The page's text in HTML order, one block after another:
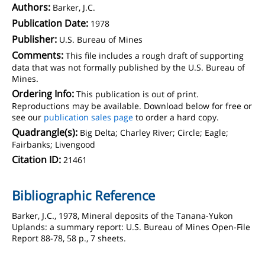
Authors: Barker, J.C.
Publication Date: 1978
Publisher: U.S. Bureau of Mines
Comments: This file includes a rough draft of supporting
data that was not formally published by the U.S. Bureau of
Mines.
Ordering Info: This publication is out of print.
Reproductions may be available. Download below for free or
see our publication sales page to order a hard copy.
Quadrangle(s): Big Delta; Charley River; Circle; Eagle;
Fairbanks; Livengood
Citation ID: 21461
Bibliographic Reference
Barker, J.C., 1978, Mineral deposits of the Tanana-Yukon
Uplands: a summary report: U.S. Bureau of Mines Open-File
Report 88-78, 58 p., 7 sheets.